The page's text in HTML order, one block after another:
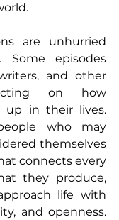
are unhurried
Some episodes
and other
on how
up in their lives.
who may
themselves
connects every
they produce,
life with
and openness.